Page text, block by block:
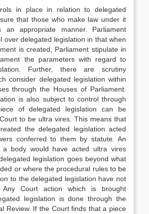
in place in relation to delegated
that those who make law under it
appropriate manner. Parliament
over delegated legislation in that when
is created, Parliament stipulate in
the parameters with regard to
Further, there are scrutiny
consider delegated legislation within
through the Houses of Parliament.
is also subject to control through
of delegated legislation can be
to be ultra vires. This means that
the delegated legislation acted
conferred to them by statute. An
a body would have acted ultra vires
legislation goes beyond what
or where the procedural rules to be
to the delegated legislation have not
Any Court action which is brought
legislation is done through the
Review. If the Court finds that a piece